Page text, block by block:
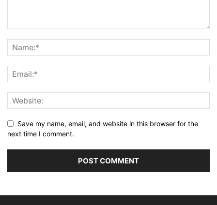
Save my name, email, and website in this browser for the
next time I comment.